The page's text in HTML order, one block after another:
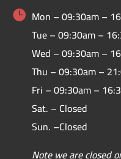
 Mon – 09:30am –
Tue – 09:30am –
Wed – 09:30am –
Thu – 09:30am –
Fri – 09:30am –
Sat. – Closed
Sun. –Closed
Note we are closed